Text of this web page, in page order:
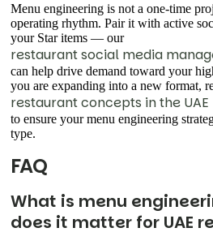
Menu engineering is not a one-time
operating rhythm. Pair it with active
your Star items — our
restaurant social media
can help drive demand toward your
you are expanding into a new format,
restaurant concepts in the UAE
to ensure your menu engineering
type.
FAQ
What is menu
does it matter for UAE